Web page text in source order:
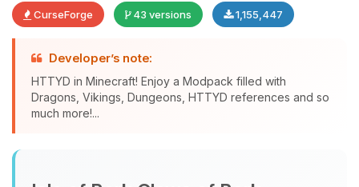
CurseForge 43 versions 1,155,447
Developer’s note:
HTTYD in Minecraft! Enjoy a Modpack filled with
Dragons, Vikings, Dungeons, HTTYD references and so
much more!...